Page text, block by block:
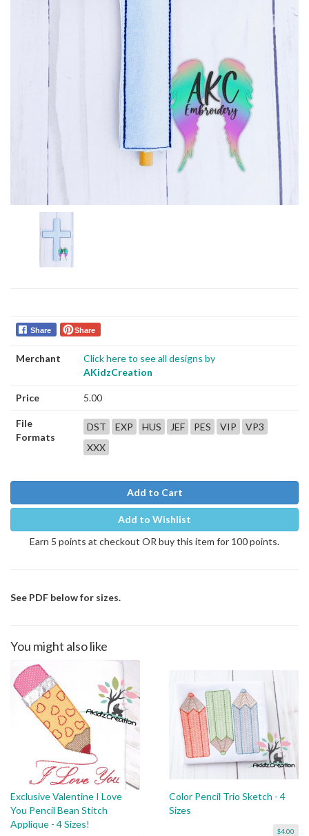
Share Share
Merchant
Click here to see all designs by
AKidzCreation
Price 5.00
File
Formats
DST EXP HUS JEF PES VIP
VP3
XXX
Add to Cart
Add to Wishlist
Earn 5 points at checkout OR buy this item for 100 points.
See PDF below for sizes.
You might also like
Exclusive Valentine I Love
You Pencil Bean Stitch
Applique - 4 Sizes!
Color Pencil Trio Sketch - 4
Sizes
$4.00